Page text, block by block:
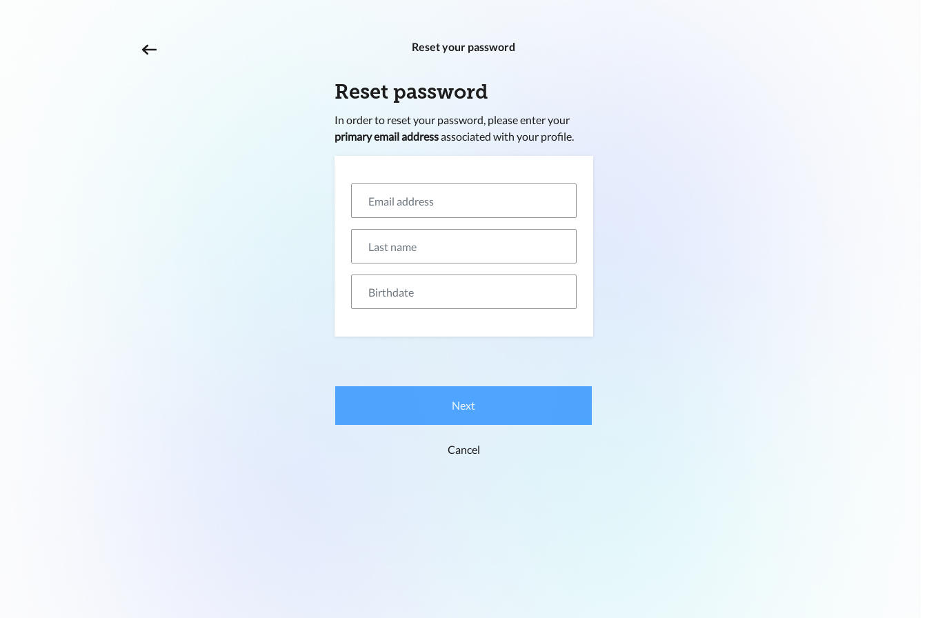
Reset your password
Reset password
In order to reset your password, please enter your
primary email addressassociated with your profile.
Next
Cancel